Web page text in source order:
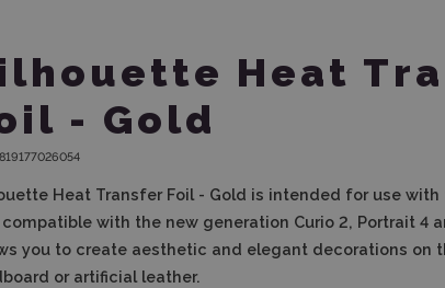
Heat
- Gold
819177026054
Heat Transfer Foil - Gold is intended for use with
compatible with the new generation Curio 2, Portrait 4
you to create aesthetic and elegant decorations on
or artificial leather.